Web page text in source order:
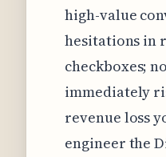
high-value
hesitations in
checkboxes;
immediately
revenue loss
engineer the